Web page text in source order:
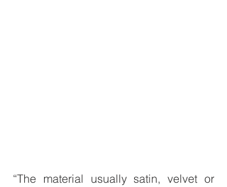
“The material usually satin, velvet or